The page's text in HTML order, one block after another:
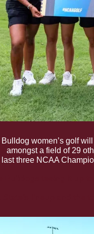
Bulldog women’s golf will
amongst a field of 29
three NCAA